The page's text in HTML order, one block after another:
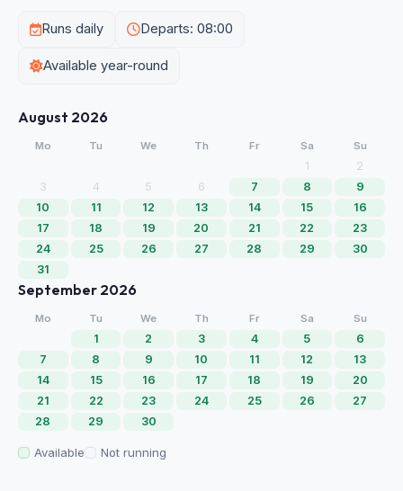
Runs daily Departs: 08:00
Available year-round
August 2026
Mo Tu We Th Fr Sa Su
1
2
3
4 5 6 7 8
9
10
11 12 13 14 15
16
17
18 19 20 21 22
23
24
25 26 27 28 29
30
31
September 2026
Mo Tu We Th Fr Sa Su
1 2 3 4 5
6
7
8 9 10 11 12
13
14
15 16 17 18 19
20
21
22 23 24 25 26
27
28
29 30
Available Not running